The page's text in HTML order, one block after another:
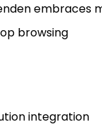
embraces
browsing
integration